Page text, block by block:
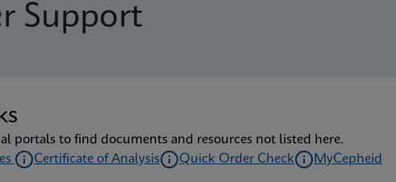
Support
portals to find documents and resources not listed here.
Certificate of Analysis Quick Order Check MyCepheid